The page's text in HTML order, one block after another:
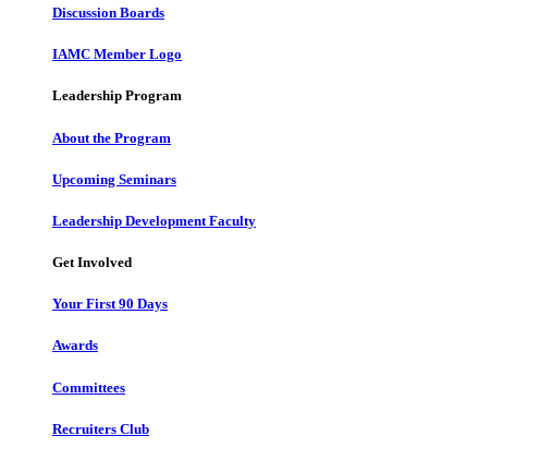
Discussion Boards
IAMC Member Logo
Leadership Program
About the Program
Upcoming Seminars
Leadership Development Faculty
Get Involved
Your First 90 Days
Awards
Committees
Recruiters Club